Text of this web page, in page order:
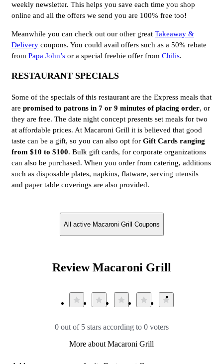
weekly newsletter. This helps you save each time you shop
online and all the offers we send you are 100% free too!
Meanwhile you can check out our other great Takeaway &
Delivery coupons. You could avail offers such as a 50% rebate
from Papa John’s or a special freebie offer from Chilis.
RESTAURANT SPECIALS
Some of the specials of this restaurant are the Express meals that
are promised to patrons in 7 or 9 minutes of placing order, or
they are free. The date night concept presents set meals for two
at affordable prices. At Macaroni Grill it is believed that good
taste can be a gift, so you can also opt for Gift Cards ranging
from $10 to $100. Bulk gift cards, for corporate organizations
can also be purchased. When you order from catering, additions
such as disposable plates, napkins, flatware, serving utensils
and paper table coverings are also provided.
All active Macaroni Grill Coupons
Review Macaroni Grill
0 out of 5 stars according to 0 voters
More about Macaroni Grill